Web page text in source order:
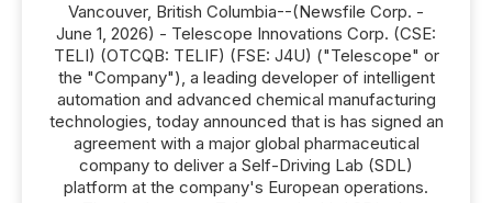
Vancouver, British Columbia--(Newsfile Corp. -
June 1, 2026) - Telescope Innovations Corp. (CSE:
TELI) (OTCQB: TELIF) (FSE: J4U) ("Telescope" or
the "Company"), a leading developer of intelligent
automation and advanced chemical manufacturing
technologies, today announced that is has signed an
agreement with a major global pharmaceutical
company to deliver a Self-Driving Lab (SDL)
platform at the company's European operations.